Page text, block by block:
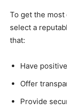
To get the most
select a
that:
Have
Offer
Provide